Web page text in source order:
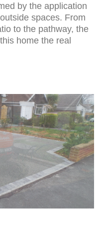
by the application
spaces. From
to the pathway, the
home the real